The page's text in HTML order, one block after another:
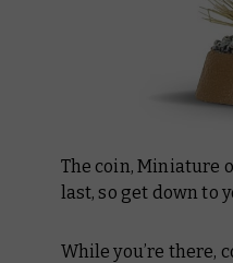
The coin, Miniature
last, so get down to
While you’re there,